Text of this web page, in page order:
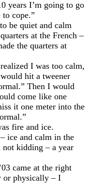
years I’m going to go
cope.”
be quiet and calm
at the French –
the quarters at
I was too calm,
hit a tweener
Then I would
come like one
it one meter into the
fire and ice.
ice and calm in the
not kidding – a year
came at the right
or physically – I